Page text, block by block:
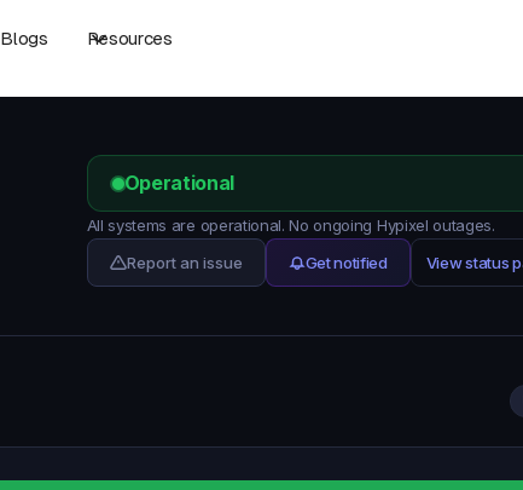
Blogs Resources
Operational
All systems are operational. No ongoing Hypixel outages.
Report an issue
Get notified View status